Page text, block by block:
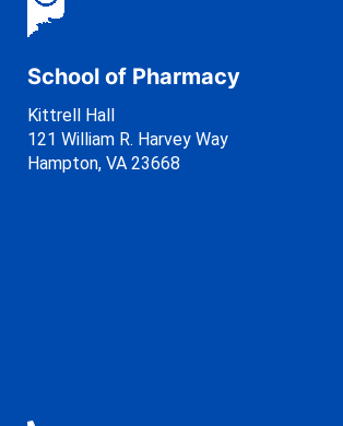
School of Pharmacy
Kittrell Hall
121 William R. Harvey Way
Hampton, VA 23668